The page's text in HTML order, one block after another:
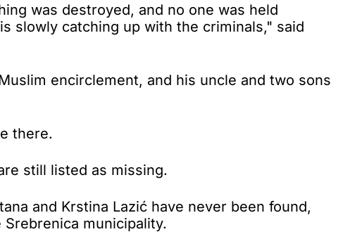
was destroyed, and no one was held
slowly catching up with the criminals," said
encirclement, and his uncle and two sons
there.
still listed as missing.
and Krstina Lazić have never been found,
municipality.